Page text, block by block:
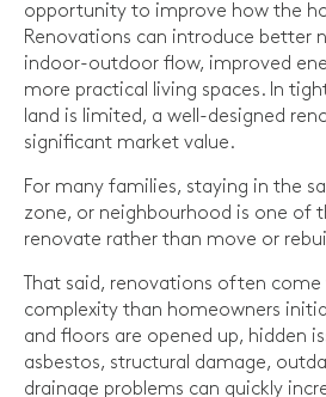
opportunity to improve how the
Renovations can introduce better
indoor-outdoor flow, improved
more practical living spaces. In
land is limited, a well-designed
significant market value.
For many families, staying in the
zone, or neighbourhood is one of
renovate rather than move or
That said, renovations often
complexity than homeowners
and floors are opened up, hidden
asbestos, structural damage,
drainage problems can quickly